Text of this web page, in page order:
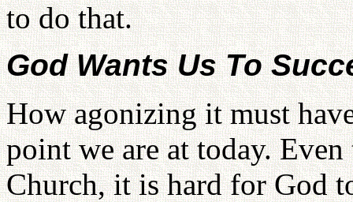
to do that.
God Wants Us To
How agonizing it must
point we are at today.
Church, it is hard for God